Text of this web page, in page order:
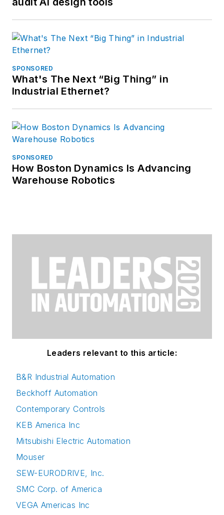
SPONSORED
What's The Next “Big Thing” in
Industrial Ethernet?
SPONSORED
How Boston Dynamics Is Advancing
Warehouse Robotics
Leaders relevant to this article:
B&R Industrial Automation
Beckhoff Automation
Contemporary Controls
KEB America Inc
Mitsubishi Electric Automation
Mouser
SEW-EURODRIVE, Inc.
SMC Corp. of America
VEGA Americas Inc